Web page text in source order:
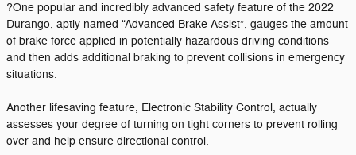
?One popular and incredibly advanced safety feature of the 2022
Durango, aptly named “Advanced Brake Assist”, gauges the amount
of brake force applied in potentially hazardous driving conditions
and then adds additional braking to prevent collisions in emergency
situations.
Another lifesaving feature, Electronic Stability Control, actually
assesses your degree of turning on tight corners to prevent rolling
over and help ensure directional control.